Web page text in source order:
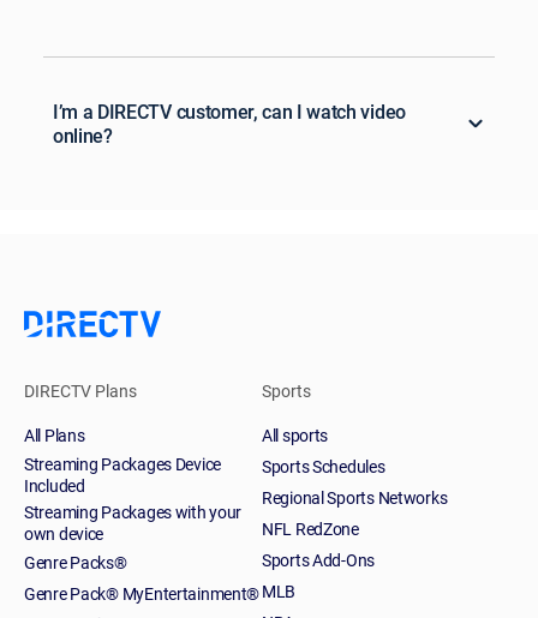
I’m a DIRECTV customer, can I watch video
online?
DIRECTV Plans
All Plans
Streaming Packages Device
Included
Streaming Packages with your
own device
Genre Packs®
Genre Pack® MyEntertainment®
Sports
All sports
Sports Schedules
Regional Sports Networks
NFL RedZone
Sports Add-Ons
MLB